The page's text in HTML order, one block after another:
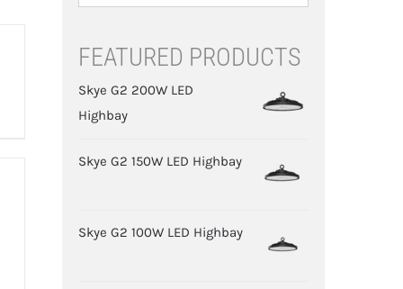
FEATURED PRODUCTS
Skye G2 200W LED
Highbay
Skye G2 150W LED Highbay
Skye G2 100W LED Highbay